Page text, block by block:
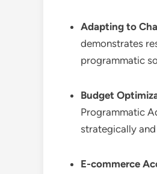
Adapting to
demonstrates
programmatic
Budget
Programmatic
strategically
E-commerce